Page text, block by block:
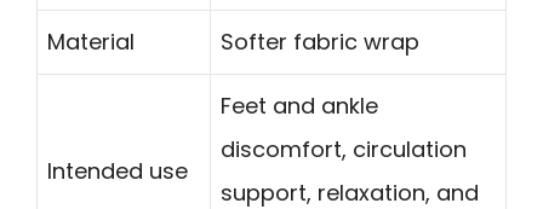
Material Softer fabric wrap
Intended use
Feet and ankle
discomfort, circulation
support, relaxation, and